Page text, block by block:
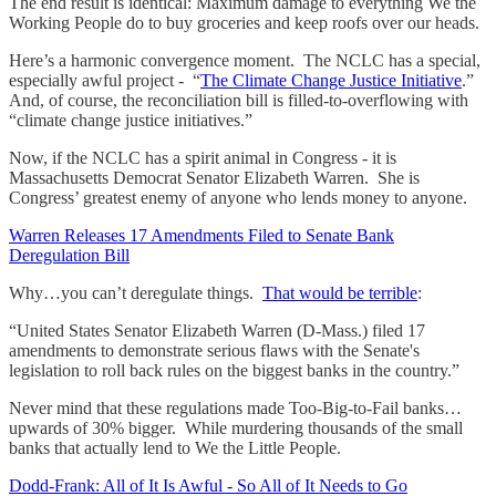
Working People do to buy groceries and keep roofs over our heads.
Here’s a harmonic convergence moment. The NCLC has a special,
especially awful project - “The Climate Change Justice Initiative.”
And, of course, the reconciliation bill is filled-to-overflowing with
“climate change justice initiatives.”
Now, if the NCLC has a spirit animal in Congress - it is
Massachusetts Democrat Senator Elizabeth Warren. She is
Congress’ greatest enemy of anyone who lends money to anyone.
Warren Releases 17 Amendments Filed to Senate Bank
Deregulation Bill
Why…you can’t deregulate things. That would be terrible:
“United States Senator Elizabeth Warren (D-Mass.) filed 17
amendments to demonstrate serious flaws with the Senate's
legislation to roll back rules on the biggest banks in the country.”
Never mind that these regulations made Too-Big-to-Fail banks…
upwards of 30% bigger. While murdering thousands of the small
banks that actually lend to We the Little People.
Dodd-Frank: All of It Is Awful - So All of It Needs to Go